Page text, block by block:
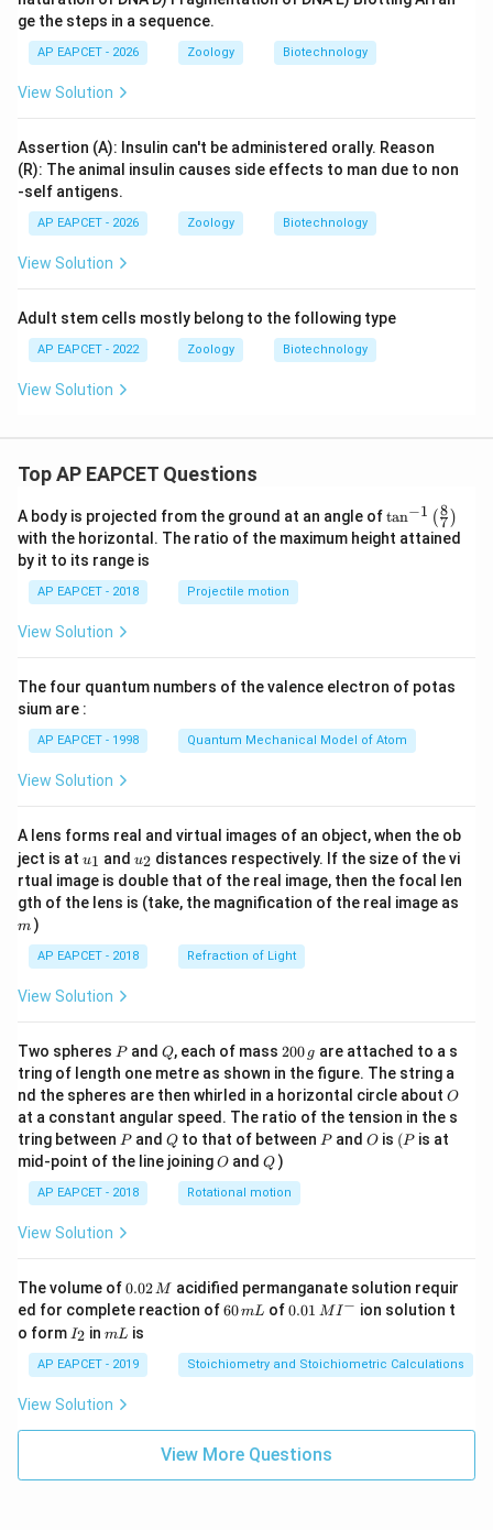
ge the steps in a sequence.
AP EAPCET - 2026 Zoology Biotechnology
View Solution
Assertion (A): Insulin can't be administered orally. Reason
(R): The animal insulin causes side effects to man due to non
-self antigens.
AP EAPCET - 2026 Zoology Biotechnology
View Solution
Adult stem cells mostly belong to the following type
AP EAPCET - 2022 Zoology Biotechnology
View Solution
Top AP EAPCET Questions
A body is projected from the ground at an angle of\ta
n^
{-
\ri
tan−1 (7
8 )
with the horizontal. The ratio of the maximum height attained
by it to its range is
AP EAPCET - 2018 Projectile motion
View Solution
The four quantum numbers of the valence electron of potas
sium are :
AP EAPCET - 1998 Quantum Mechanical Model of Atom
View Solution
A lens forms real and virtual images of an object, when the ob
ject is at u_
{1}
u1 and u_
{2}
u2 distances respectively. If the size of the vi
rtual image is double that of the real image, then the focal len
gth of the lens is (take, the magnification of the real image as
m )
AP EAPCET - 2018 Refraction of Light
View Solution
Two spheres P
Pand Q
Q, each of mass 2
0
0
\,
g
200 g are attached to a s
tring of length one metre as shown in the figure. The string a
nd the spheres are then whirled in a horizontal circle about O
O
at a constant angular speed. The ratio of the tension in the s
tring between P
Pand Q
Qto that of between P
Pand O
O is (P
(P is at
mid-point of the line joiningO
O andQ
Q )
AP EAPCET - 2018 Rotational motion
View Solution
The volume of0.
0
2
\,
M
0.02M acidified permanganate solution requir
ed for complete reaction of6
m
L
60mL of0.0
^
{-}
0.01 MI− ion solution t
o form I
_
2
I2 inm
mL is
AP EAPCET - 2019 Stoichiometry and Stoichiometric Calculations
View Solution
View More Questions